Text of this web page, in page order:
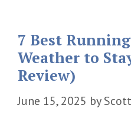
7 Best
Weather to
Review)
June 15, 2025 by